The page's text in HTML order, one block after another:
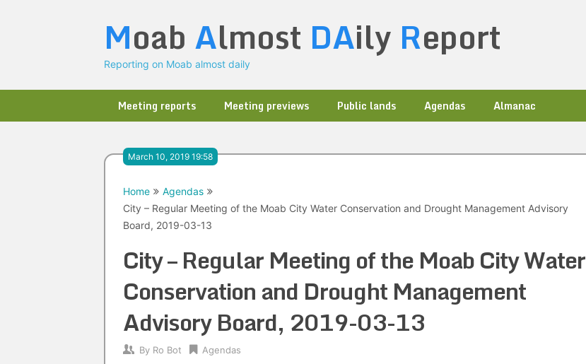
Moab Almost DAily Report
Reporting on Moab almost daily
Meeting reports Meeting previews Public lands Agendas Almanac
March 10, 2019 19:58
Home
Agendas
City – Regular Meeting of the Moab City Water Conservation and Drought Management Advisory
Board, 2019-03-13
City – Regular Meeting of the Moab City Water
Conservation and Drought Management
Advisory Board, 2019-03-13
By Ro Bot Agendas